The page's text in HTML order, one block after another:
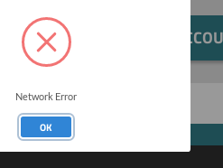
CREATE
Network Error
OK